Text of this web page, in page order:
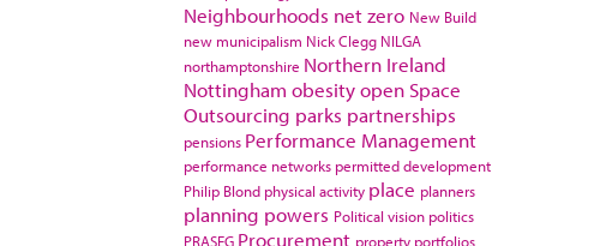
Neighbourhoods net zero New Build
new municipalism Nick Clegg NILGA
northamptonshire Northern Ireland
Nottingham obesityopen Space
Outsourcing parks partnerships
pensions Performance Management
performance networks permitted development
Philip Blond physical activity place planners
planning powers Political vision politics
PRASEG Procurement property portfolios